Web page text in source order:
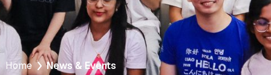
Home News & Events